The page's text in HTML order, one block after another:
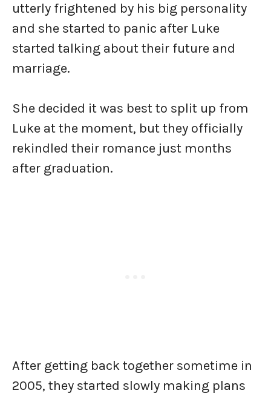
utterly frightened by his big personality
and she started to panic after Luke
started talking about their future and
marriage.
She decided it was best to split up from
Luke at the moment, but they officially
rekindled their romance just months
after graduation.
After getting back together sometime in
2005, they started slowly making plans